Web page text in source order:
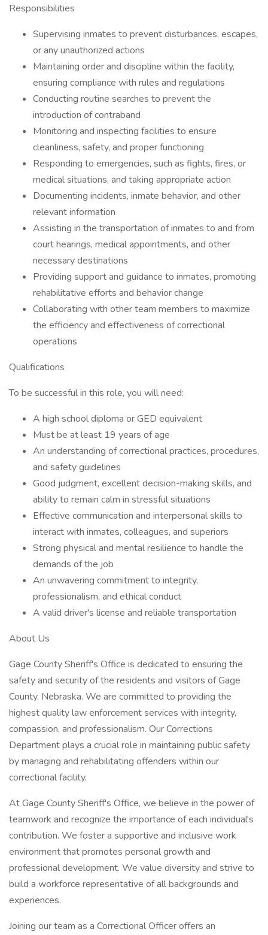
Responsibilities
Supervising inmates to prevent disturbances, escapes,
or any unauthorized actions
Maintaining order and discipline within the facility,
ensuring compliance with rules and regulations
Conducting routine searches to prevent the
introduction of contraband
Monitoring and inspecting facilities to ensure
cleanliness, safety, and proper functioning
Responding to emergencies, such as fights, fires, or
medical situations, and taking appropriate action
Documenting incidents, inmate behavior, and other
relevant information
Assisting in the transportation of inmates to and from
court hearings, medical appointments, and other
necessary destinations
Providing support and guidance to inmates, promoting
rehabilitative efforts and behavior change
Collaborating with other team members to maximize
the efficiency and effectiveness of correctional
operations
Qualifications
To be successful in this role, you will need:
A high school diploma or GED equivalent
Must be at least 19 years of age
An understanding of correctional practices, procedures,
and safety guidelines
Good judgment, excellent decision-making skills, and
ability to remain calm in stressful situations
Effective communication and interpersonal skills to
interact with inmates, colleagues, and superiors
Strong physical and mental resilience to handle the
demands of the job
An unwavering commitment to integrity,
professionalism, and ethical conduct
A valid driver's license and reliable transportation
About Us
Gage County Sheriff's Office is dedicated to ensuring the
safety and security of the residents and visitors of Gage
County, Nebraska. We are committed to providing the
highest quality law enforcement services with integrity,
compassion, and professionalism. Our Corrections
Department plays a crucial role in maintaining public safety
by managing and rehabilitating offenders within our
correctional facility.
At Gage County Sheriff's Office, we believe in the power of
teamwork and recognize the importance of each individual's
contribution. We foster a supportive and inclusive work
environment that promotes personal growth and
professional development. We value diversity and strive to
build a workforce representative of all backgrounds and
experiences.
Joining our team as a Correctional Officer offers an